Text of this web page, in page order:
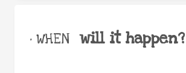
• WHEN will it happen?